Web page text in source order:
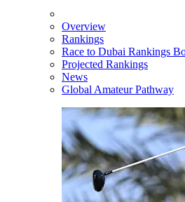
Overview
Rankings
Race to Dubai Rankings
Projected Rankings
News
Global Amateur Pathway